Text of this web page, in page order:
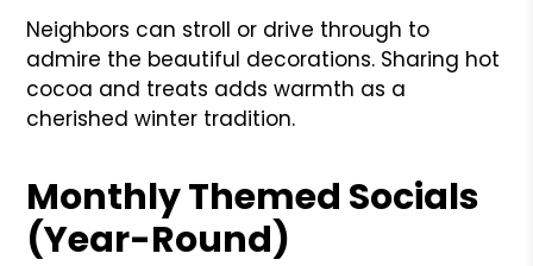
Neighbors can stroll or drive through to
admire the beautiful decorations. Sharing hot
cocoa and treats adds warmth as a
cherished winter tradition.
Monthly Themed Socials
(Year-Round)